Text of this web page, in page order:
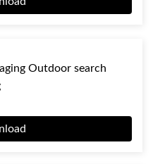
Outdoor search